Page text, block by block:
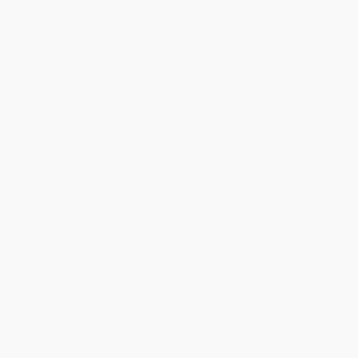
Sierra de Guara and the Vero Valley.
the centre it is possible to enjoy this valuable legacy.
protagonists of this space.
and audiovisual material. The intimate lighting of